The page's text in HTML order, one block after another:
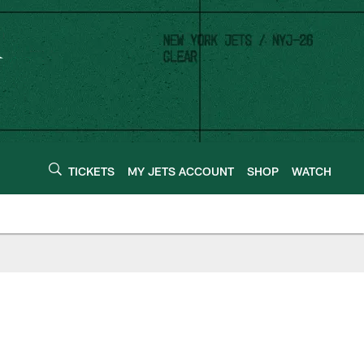
TICKETS MY JETS ACCOUNT SHOP WATCH